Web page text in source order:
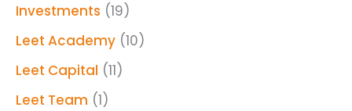
Investments (19)
Leet Academy (10)
Leet Capital (11)
Leet Team (1)